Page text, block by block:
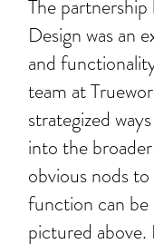
The
Design was an
and
team at
strategized
into the
obvious nods
function can be
pictured